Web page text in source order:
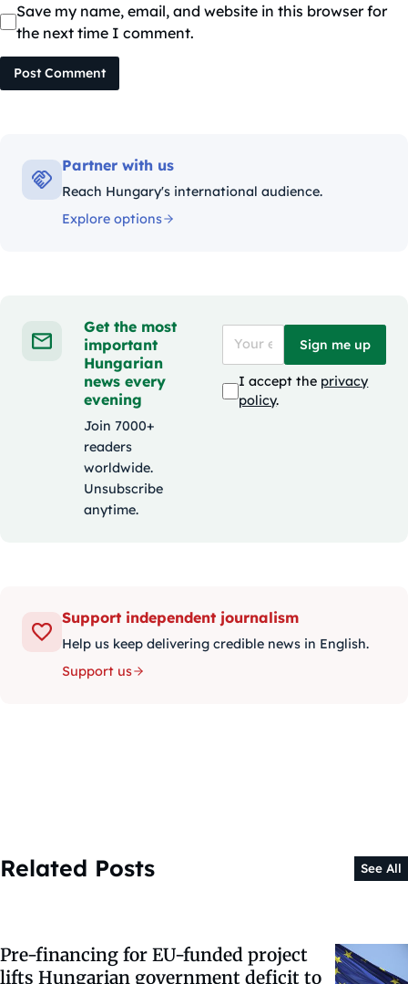
Save my name, email, and website in this browser for
the next time I comment.
Post Comment
Partner with us
Reach Hungary's international audience.
Explore options
Get the most
important
Hungarian
news every
evening
Join 7000+
readers
worldwide.
Unsubscribe
anytime.
Sign me up
I accept the privacy
policy.
Support independent journalism
Help us keep delivering credible news in English.
Support us
Related Posts See All
Pre-financing for EU-funded project
lifts Hungarian government deficit to